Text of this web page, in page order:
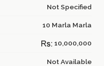
Not Specified
10 Marla Marla
10,000,000
Not Available